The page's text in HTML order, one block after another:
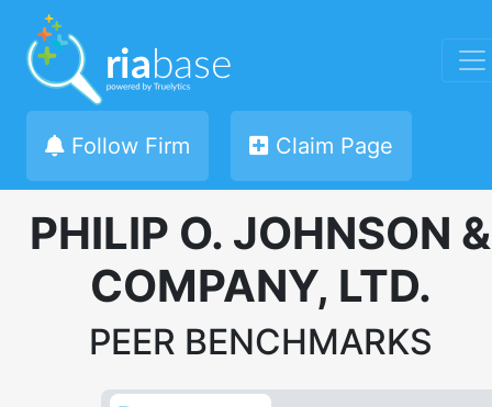
Follow Firm Claim Page
PHILIP O. JOHNSON &
COMPANY, LTD.
PEER BENCHMARKS